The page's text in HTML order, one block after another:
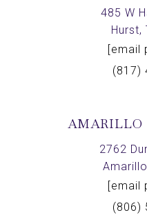
485 W
Hurst,
[email
(817)
AMARILLO
2762
[email
(806)